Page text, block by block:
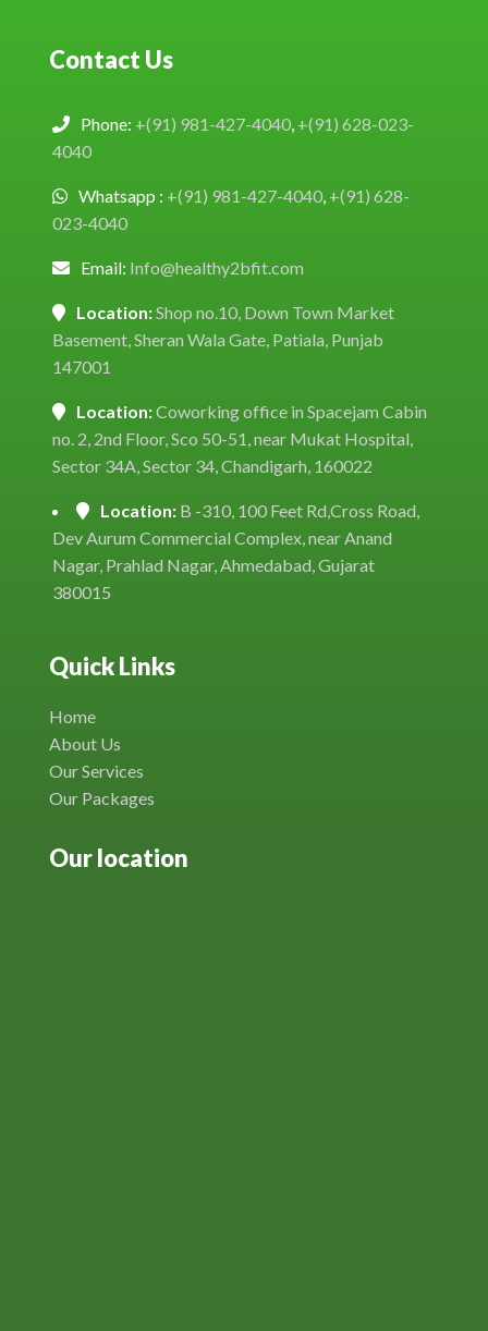
Contact Us
Phone: +(91) 981-427-4040, +(91) 628-023-
4040
Whatsapp : +(91) 981-427-4040, +(91) 628-
023-4040
Email: Info@healthy2bfit.com
Location:Shop no.10, Down Town Market
Basement, Sheran Wala Gate, Patiala, Punjab
147001
Location:Coworking office in Spacejam Cabin
no. 2, 2nd Floor, Sco 50-51, near Mukat Hospital,
Sector 34A, Sector 34, Chandigarh, 160022
Location: B -310, 100 Feet Rd,Cross Road,
Dev Aurum Commercial Complex, near Anand
Nagar, Prahlad Nagar, Ahmedabad, Gujarat
380015
Quick Links
Home
About Us
Our Services
Our Packages
Our location